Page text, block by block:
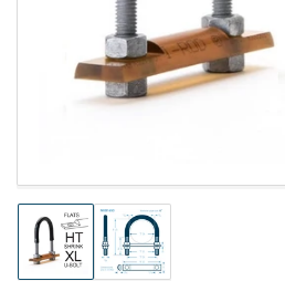
Load
image
Load
image